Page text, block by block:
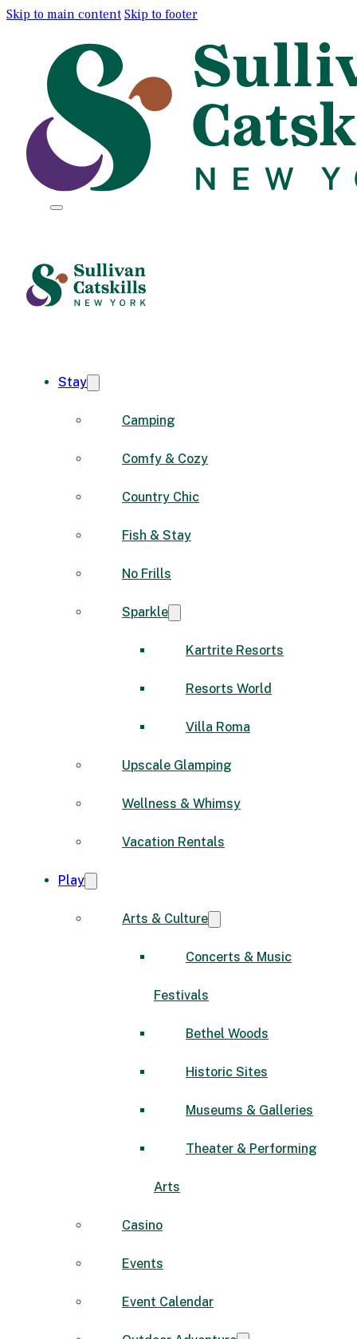
Skip to main content Skip to footer
Stay
Camping
Comfy & Cozy
Country Chic
Fish & Stay
No Frills
Sparkle
Kartrite Resorts
Resorts World
Villa Roma
Upscale Glamping
Wellness & Whimsy
Vacation Rentals
Play
Arts & Culture
Concerts & Music
Festivals
Bethel Woods
Historic Sites
Museums & Galleries
Theater & Performing
Arts
Casino
Events
Event Calendar